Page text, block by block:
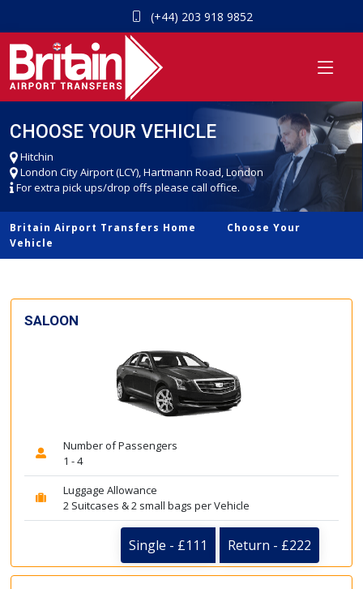
(+44) 203 918 9852
CHOOSE YOUR VEHICLE
Hitchin
London City Airport (LCY), Hartmann Road, London
For extra pick ups/drop offs please call office.
Britain Airport Transfers Home
Choose Your
Vehicle
SALOON
Number of Passengers
1 - 4
Luggage Allowance
2 Suitcases & 2 small bags per Vehicle
Single - £111 Return - £222